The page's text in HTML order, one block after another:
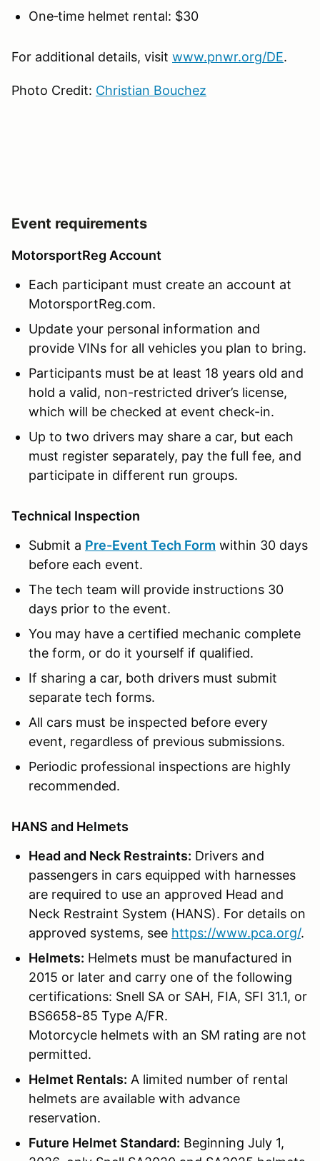
One‑time helmet rental: $30
For additional details, visit www.pnwr.org/DE.
Photo Credit: Christian Bouchez
Event requirements
MotorsportReg Account
Each participant must create an account at
MotorsportReg.com.
Update your personal information and
provide VINs for all vehicles you plan to bring.
Participants must be at least 18 years old and
hold a valid, non-restricted driver’s license,
which will be checked at event check-in.
Up to two drivers may share a car, but each
must register separately, pay the full fee, and
participate in different run groups.
Technical Inspection
Submit a Pre-Event Tech Form within 30 days
before each event.
The tech team will provide instructions 30
days prior to the event.
You may have a certified mechanic complete
the form, or do it yourself if qualified.
If sharing a car, both drivers must submit
separate tech forms.
All cars must be inspected before every
event, regardless of previous submissions.
Periodic professional inspections are highly
recommended.
HANS and Helmets
Head and Neck Restraints: Drivers and
passengers in cars equipped with harnesses
are required to use an approved Head and
Neck Restraint System (HANS). For details on
approved systems, see https://www.pca.org/.
Helmets: Helmets must be manufactured in
2015 or later and carry one of the following
certifications: Snell SA or SAH, FIA, SFI 31.1, or
BS6658-85 Type A/FR.
Motorcycle helmets with an SM rating are not
permitted.
Helmet Rentals: A limited number of rental
helmets are available with advance
reservation.
Future Helmet Standard: Beginning July 1,